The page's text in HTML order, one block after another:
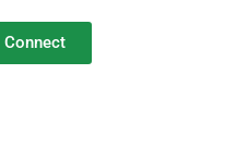
Connect